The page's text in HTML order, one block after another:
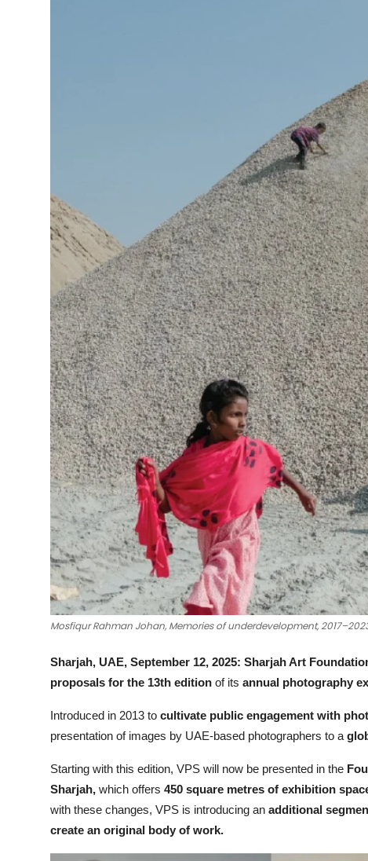
Mosfiqur Rahman Johan, Memories of underdevelopment,
Sharjah, UAE, September 12, 2025: Sharjah Art
proposals for the 13th edition of its annual photography
Introduced in 2013 to cultivate public engagement with
presentation of images by UAE-based photographers to a
Starting with this edition, VPS will now be presented in the
Sharjah, which offers 450 square metres of exhibition
with these changes, VPS is introducing an additional
create an original body of work.